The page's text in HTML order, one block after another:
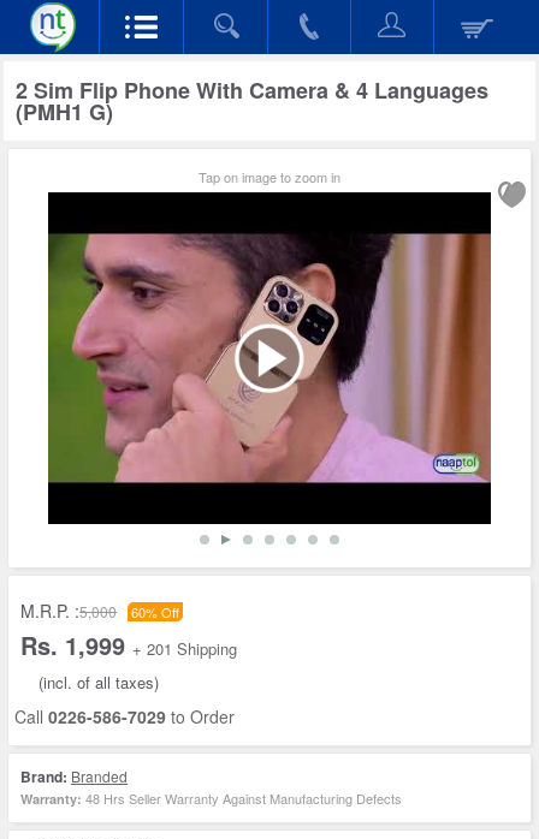
2 Sim Flip Phone With Camera & 4 Languages
(PMH1 G)
Tap on image to zoom in
M.R.P. :5,000 60% Off
Rs. 1,999 + 201 Shipping
(incl. of all taxes)
Call 0226-586-7029 to Order
Brand: Branded
Warranty: 48 Hrs Seller Warranty Against Manufacturing Defects